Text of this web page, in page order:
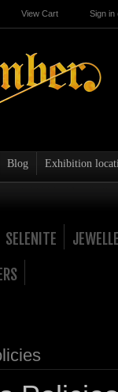
View Cart Sign in
Blog Exhibition
SELENITE